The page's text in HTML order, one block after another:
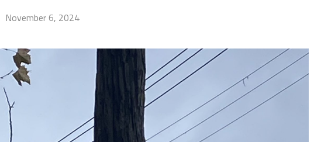
November 6, 2024